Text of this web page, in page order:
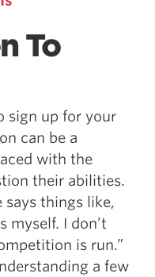
To
sign up for your
can be a
with the
their abilities.
things like,
myself. I don’t
is run.”
a few